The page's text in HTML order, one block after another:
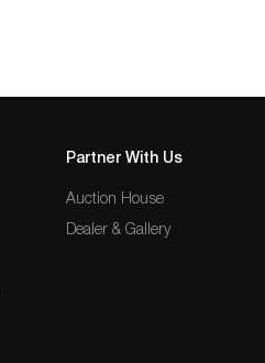
Partner With Us
Auction House
Dealer & Gallery